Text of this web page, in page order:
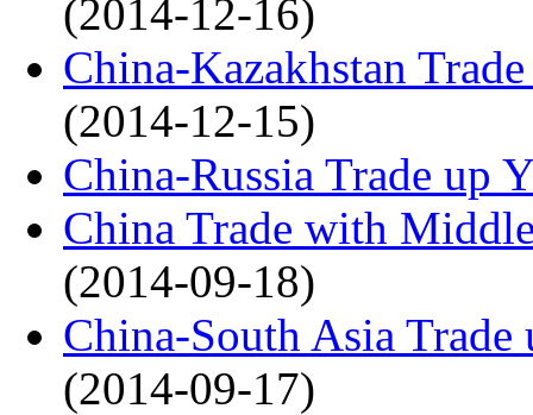
(2014-12-16)
China-Kazakhstan
(2014-12-15)
China-Russia Trade up
China Trade with
(2014-09-18)
China-South Asia
(2014-09-17)